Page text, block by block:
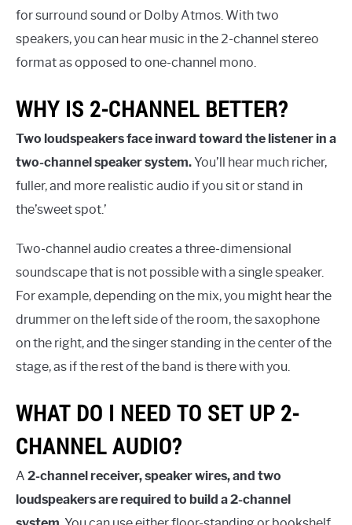
for surround sound or Dolby Atmos. With two
speakers, you can hear music in the 2-channel stereo
format as opposed to one-channel mono.
WHY IS 2-CHANNEL BETTER?
Two loudspeakers face inward toward the listener in a
two-channel speaker system.You’ll hear much richer,
fuller, and more realistic audio if you sit or stand in
the’sweet spot.’
Two-channel audio creates a three-dimensional
soundscape that is not possible with a single speaker.
For example, depending on the mix, you might hear the
drummer on the left side of the room, the saxophone
on the right, and the singer standing in the center of the
stage, as if the rest of the band is there with you.
WHAT DO I NEED TO SET UP 2-
CHANNEL AUDIO?
A 2-channel receiver, speaker wires, and two
loudspeakers are required to build a 2-channel